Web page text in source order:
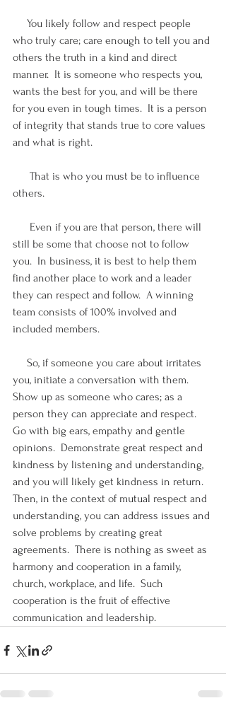
who truly care; care enough to tell you and
others the truth in a kind and direct
manner.  It is someone who respects you,
wants the best for you, and will be there
for you even in tough times.  It is a person
of integrity that stands true to core values
and what is right.
others.
still be some that choose not to follow
you.  In business, it is best to help them
find another place to work and a leader
they can respect and follow.  A winning
team consists of 100% involved and
included members.
you, initiate a conversation with them.
Show up as someone who cares; as a
person they can appreciate and respect.
Go with big ears, empathy and gentle
opinions.  Demonstrate great respect and
kindness by listening and understanding,
and you will likely get kindness in return.
Then, in the context of mutual respect and
understanding, you can address issues and
solve problems by creating great
agreements.  There is nothing as sweet as
harmony and cooperation in a family,
church, workplace, and life.  Such
cooperation is the fruit of effective
communication and leadership.